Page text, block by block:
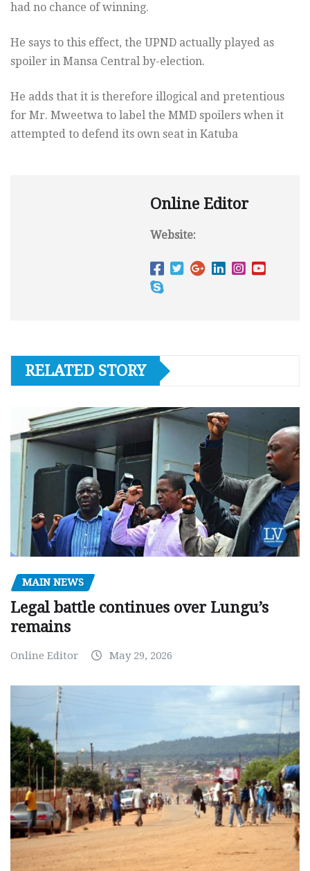
had no chance of winning.
He says to this effect, the UPND actually played as
spoiler in Mansa Central by-election.
He adds that it is therefore illogical and pretentious
for Mr. Mweetwa to label the MMD spoilers when it
attempted to defend its own seat in Katuba
Online Editor
Website:
RELATED STORY
MAIN NEWS
Legal battle continues over Lungu’s
remains
Online Editor May 29, 2026